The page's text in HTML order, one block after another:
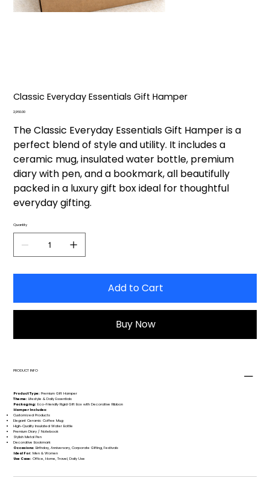
Classic Everyday Essentials Gift Hamper
Price
₹2,960.00
The Classic Everyday Essentials Gift Hamper is a
perfect blend of style and utility. It includes a
ceramic mug, insulated water bottle, premium
diary with pen, and a bookmark, all beautifully
packed in a luxury gift box ideal for thoughtful
everyday gifting.
Quantity
Add to Cart
Buy Now
PRODUCT INFO
Product Type: Premium Gift Hamper
Theme: Lifestyle & Daily Essentials
Packaging: Eco-Friendly Rigid Gift Box with Decorative Ribbon
Hamper Includes:
Customized Products
Elegant Ceramic Coffee Mug
High-Quality Insulated Water Bottle
Premium Diary / Notebook
Stylish Metal Pen
Decorative Bookmark
Occasions: Birthday, Anniversary, Corporate Gifting, Festivals
Ideal For: Men & Women
Use Case: Office, Home, Travel, Daily Use